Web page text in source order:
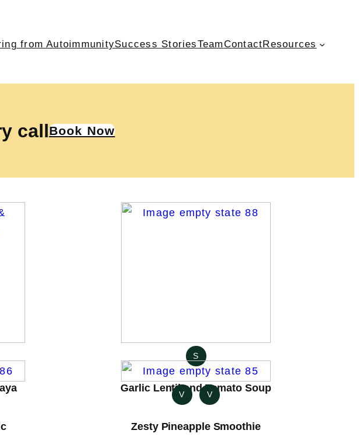
from AutoimmunitySuccess StoriesTeamContactResources
callBook Now
S
Garlic Lentil and Tomato Soup
V V
Zesty Pineapple Smoothie